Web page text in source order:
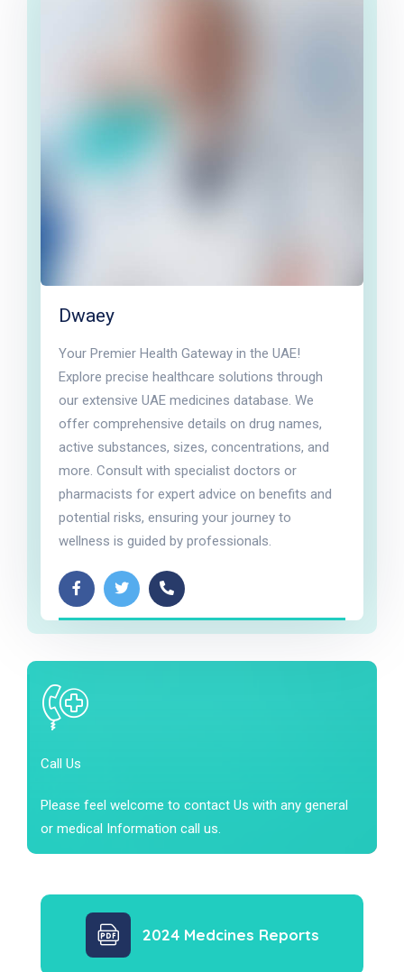
Dwaey
Your Premier Health Gateway in the UAE!
Explore precise healthcare solutions through
our extensive UAE medicines database. We
offer comprehensive details on drug names,
active substances, sizes, concentrations, and
more. Consult with specialist doctors or
pharmacists for expert advice on benefits and
potential risks, ensuring your journey to
wellness is guided by professionals.
Call Us
Please feel welcome to contact Us with any general
or medical Information call us.
2024 Medcines Reports